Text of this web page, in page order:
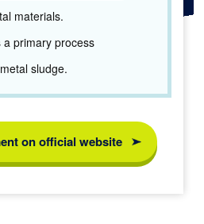
materials.
primary process
sludge.
on official website